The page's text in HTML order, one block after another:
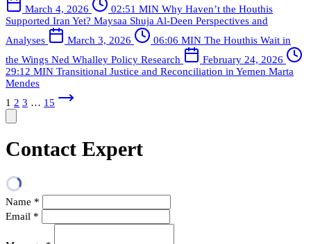
March 4, 2026
02:51 MIN Why Haven’t the Houthis
Supported Iran Yet? Maysaa Shuja Al-Deen Perspectives and
Analyses
March 3, 2026 06:06 MIN The Houthis Wait in
the Wings Ned Whalley Policy Research
February 24, 2026
29:12 MIN Transitional Justice and Reconciliation in Yemen Marta
Mendes
1 2 3 … 15
Contact Expert
Name *
Email *